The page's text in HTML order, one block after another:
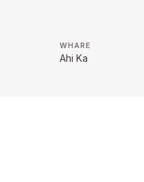
WHARE
Ahi Ka